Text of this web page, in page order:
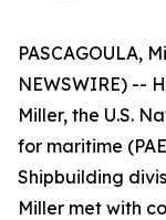
PASCAGOULA,
NEWSWIRE) --
Miller, the U.S.
for maritime
Shipbuilding
Miller met with